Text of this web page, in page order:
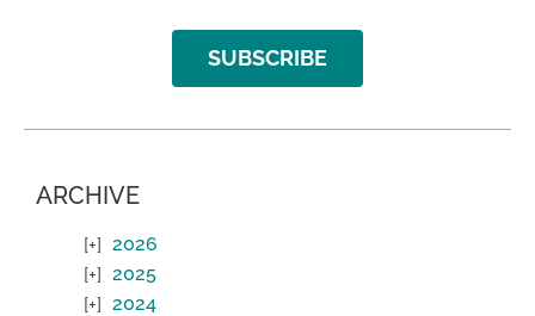
SUBSCRIBE
ARCHIVE
2026
2025
2024